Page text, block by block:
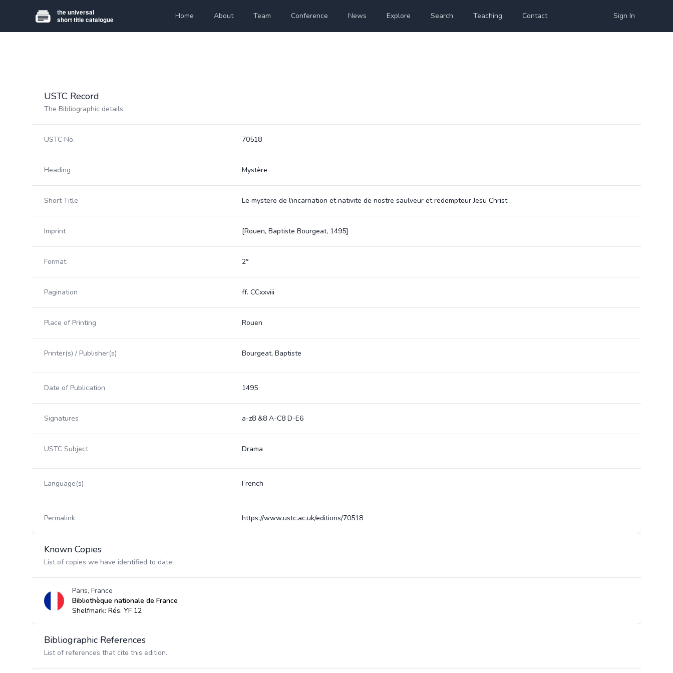
Home About Team Conference News Explore Search Teaching Contact Sign In
USTC Record
The Bibliographic details.
USTC No. 70518
Heading Mystère
Short Title Le mystere de l'incarnation et nativite de nostre saulveur et redempteur Jesu Christ
Imprint [Rouen, Baptiste Bourgeat, 1495]
Format 2°
Pagination ff. CCxxviii
Place of Printing Rouen
Printer(s) / Publisher(s) Bourgeat, Baptiste
Date of Publication 1495
Signatures a-z8 &8 A-C8 D-E6
USTC Subject Drama
Language(s) French
Permalink https://www.ustc.ac.uk/editions/70518
Known Copies
List of copies we have identified to date.
Paris, France
Bibliothèque nationale de France
Shelfmark: Rés. YF 12
Bibliographic References
List of references that cite this edition.